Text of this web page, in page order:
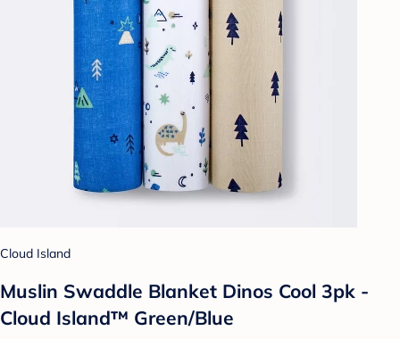
Cloud Island
Muslin Swaddle Blanket Dinos Cool 3pk -
Cloud Island™ Green/Blue